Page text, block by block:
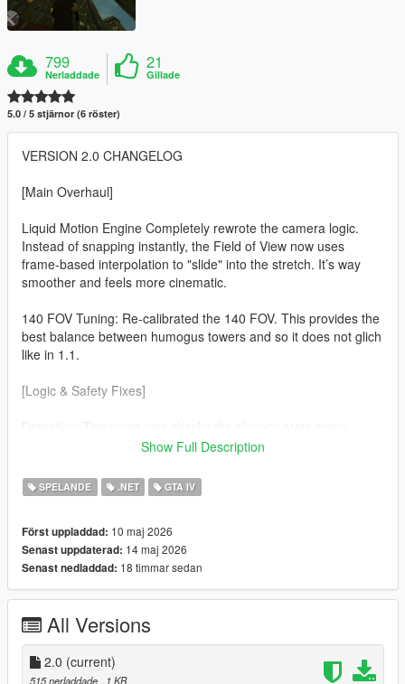
799
Nerladdade
21
Gillade
5.0 / 5 stjärnor (6 röster)
VERSION 2.0 CHANGELOG
[Main Overhaul]
Liquid Motion Engine Completely rewrote the camera logic.
Instead of snapping instantly, the Field of View now uses
frame-based interpolation to "slide" into the stretch. It’s way
smoother and feels more cinematic.
140 FOV Tuning: Re-calibrated the 140 FOV. This provides the
best balance between humogus towers and so it does not glich
like in 1.1.
[Logic & Safety Fixes]
frame. The effect will now automaticaly disable during
(soo much cleaner) If you fall or get hit the camera returns to
normal so you can see the impact.
v3.7.0 Nightly Optimization Refined the custom cmera hijack to
be more lightweight, ensuring zero FPS drop on the latest
suported ScriptHookVDotNet builds.
Show Full Description
SPELANDE .NET GTA IV
Först uppladdad: 10 maj 2026
Senast uppdaterad: 14 maj 2026
Senast nedladdad: 18 timmar sedan
All Versions
2.0 (current)
515 nerladdade , 1 KB